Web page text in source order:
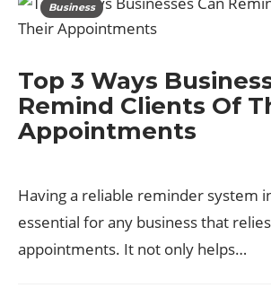
Business
Top 3 Ways
Remind Clients Of
Appointments
Having a reliable reminder system
essential for any business that
appointments. It not only helps…